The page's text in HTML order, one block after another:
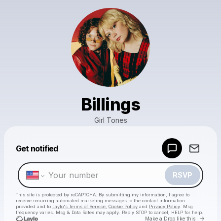
Billings
Girl Tones
Get notified
RSVP
This site is protected by reCAPTCHA. By submitting my information, I agree to
receive recurring automated marketing messages to the contact information
provided and to Laylo's Terms of Service Cookie Policy and Privacy Policy . Msg
frequency varies. Msg & Data Rates may apply. Reply STOP to cancel, HELP for help.
Make a Drop like this Go